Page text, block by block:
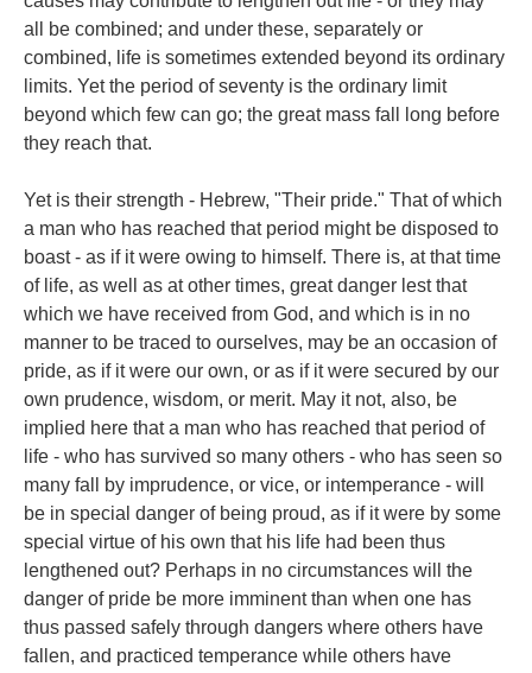
all be combined; and under these, separately or
combined, life is sometimes extended beyond its ordinary
limits. Yet the period of seventy is the ordinary limit
beyond which few can go; the great mass fall long before
they reach that.
Yet is their strength - Hebrew, "Their pride." That of which
a man who has reached that period might be disposed to
boast - as if it were owing to himself. There is, at that time
of life, as well as at other times, great danger lest that
which we have received from God, and which is in no
manner to be traced to ourselves, may be an occasion of
pride, as if it were our own, or as if it were secured by our
own prudence, wisdom, or merit. May it not, also, be
implied here that a man who has reached that period of
life - who has survived so many others - who has seen so
many fall by imprudence, or vice, or intemperance - will
be in special danger of being proud, as if it were by some
special virtue of his own that his life had been thus
lengthened out? Perhaps in no circumstances will the
danger of pride be more imminent than when one has
thus passed safely through dangers where others have
fallen, and practiced temperance while others have